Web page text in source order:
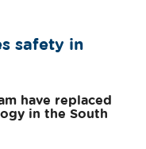
safety in
have replaced
in the South